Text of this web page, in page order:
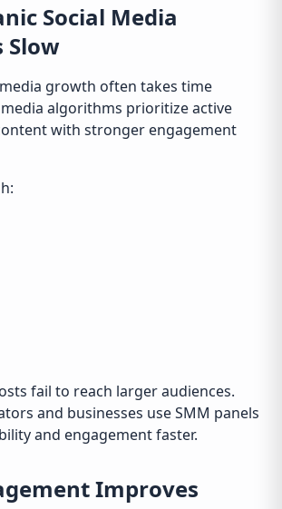
Social Media
Slow
growth often takes time
algorithms prioritize active
with stronger engagement
fail to reach larger audiences.
and businesses use SMM panels
and engagement faster.
Improves